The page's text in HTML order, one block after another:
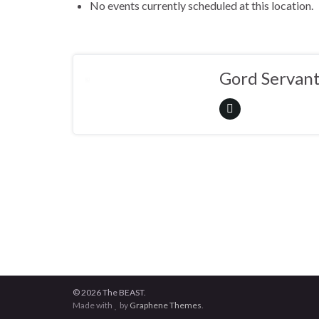
No events currently scheduled at this location.
Gord
© 2026 The BEAST.
Made with
by Graphene Themes.